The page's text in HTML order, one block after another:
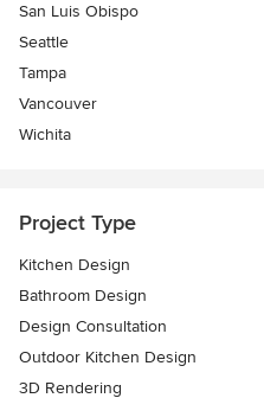
San Luis Obispo
Seattle
Tampa
Vancouver
Wichita
Project Type
Kitchen Design
Bathroom Design
Design Consultation
Outdoor Kitchen Design
3D Rendering